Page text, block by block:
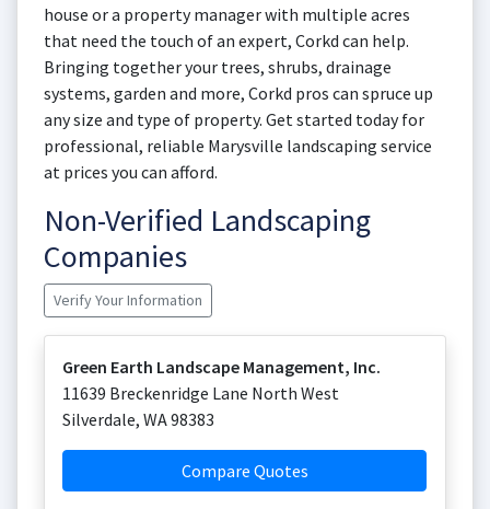
house or a property manager with multiple acres
that need the touch of an expert, Corkd can help.
Bringing together your trees, shrubs, drainage
systems, garden and more, Corkd pros can spruce up
any size and type of property. Get started today for
professional, reliable Marysville landscaping service
at prices you can afford.
Non-Verified Landscaping
Companies
Verify Your Information
Green Earth Landscape Management, Inc.
11639 Breckenridge Lane North West
Silverdale, WA98383
Compare Quotes